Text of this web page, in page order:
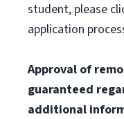
student, please
application
Approval of
guaranteed
additional